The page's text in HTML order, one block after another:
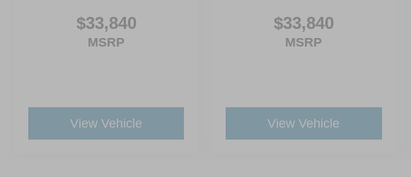
$33,840
MSRP
View Vehicle
$33,840
MSRP
View Vehicle